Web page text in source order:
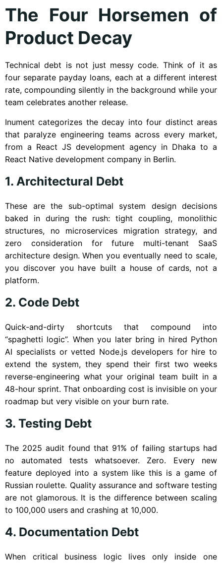
The Four Horsemen of
Product Decay
Technical debt is not just messy code. Think of it as
four separate payday loans, each at a different interest
rate, compounding silently in the background while your
team celebrates another release.
Inument categorizes the decay into four distinct areas
that paralyze engineering teams across every market,
from a React JS development agency in Dhaka to a
React Native development company in Berlin.
1. Architectural Debt
These are the sub-optimal system design decisions
baked in during the rush: tight coupling, monolithic
structures, no microservices migration strategy, and
zero consideration for future multi-tenant SaaS
architecture design. When you eventually need to scale,
you discover you have built a house of cards, not a
platform.
2. Code Debt
Quick-and-dirty shortcuts that compound into
“spaghetti logic”. When you later bring in hired Python
AI specialists or vetted Node.js developers for hire to
extend the system, they spend their first two weeks
reverse-engineering what your original team built in a
48-hour sprint. That onboarding cost is invisible on your
roadmap but very visible on your burn rate.
3. Testing Debt
The 2025 audit found that 91% of failing startups had
no automated tests whatsoever. Zero. Every new
feature deployed into a system like this is a game of
Russian roulette. Quality assurance and software testing
are not glamorous. It is the difference between scaling
to 100,000 users and crashing at 10,000.
4. Documentation Debt
When critical business logic lives only inside one